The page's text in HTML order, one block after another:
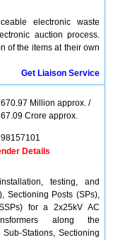
electronic waste
auction process.
of the items at their own
Get Liaison Service
670.97 Million approx. /
67.09 Crore approx.
98157101
Details
testing, and
Sectioning Posts (SPs),
for a 2x25kV AC
along the
Stations, Sectioning